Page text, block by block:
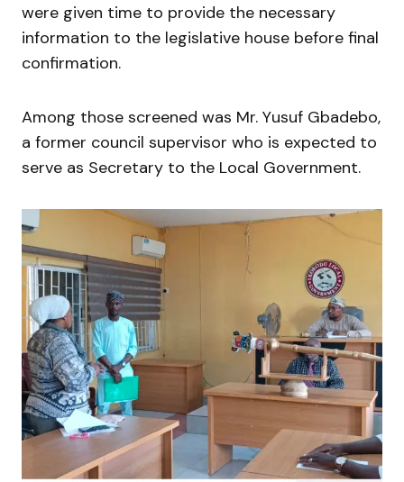
were given time to provide the necessary
information to the legislative house before final
confirmation.
Among those screened was Mr. Yusuf Gbadebo,
a former council supervisor who is expected to
serve as Secretary to the Local Government.